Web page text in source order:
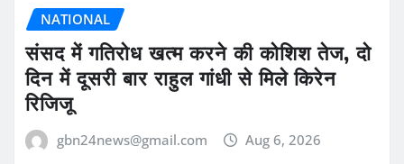
NATIONAL
संसद में गतिरोध खत्म करने की कोशिश तेज, दो
दिन में दूसरी बार राहुल गांधी से मिले किरेन
रिजिजू
gbn24news@gmail.com Aug 6, 2026